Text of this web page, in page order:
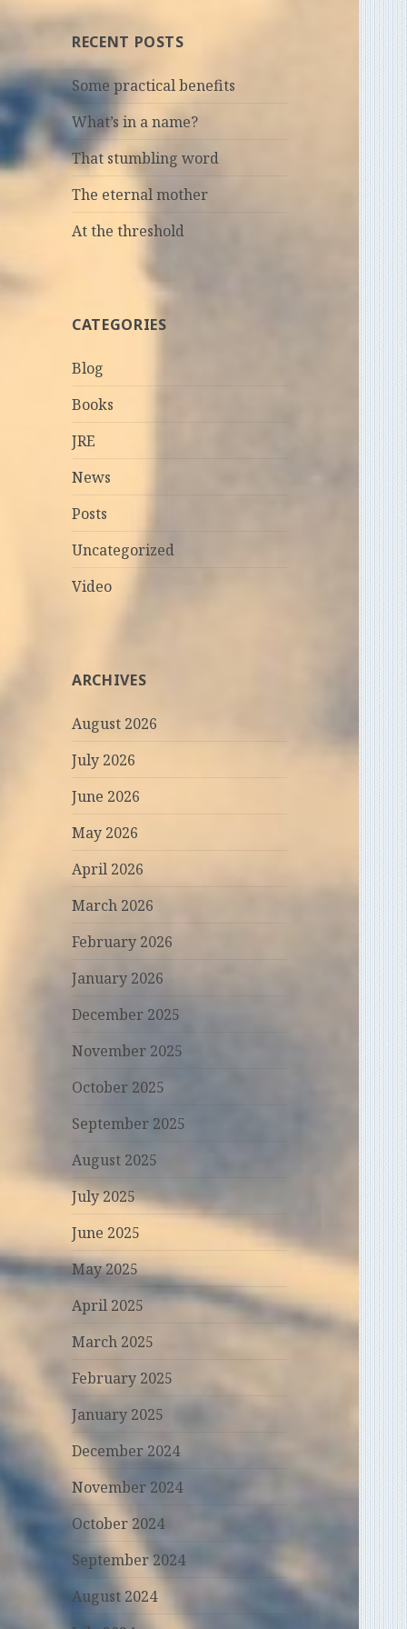
RECENT POSTS
Some practical benefits
What’s in a name?
That stumbling word
The eternal mother
At the threshold
CATEGORIES
Blog
Books
JRE
News
Posts
Uncategorized
Video
ARCHIVES
August 2026
July 2026
June 2026
May 2026
April 2026
March 2026
February 2026
January 2026
December 2025
November 2025
October 2025
September 2025
August 2025
July 2025
June 2025
May 2025
April 2025
March 2025
February 2025
January 2025
December 2024
November 2024
October 2024
September 2024
August 2024